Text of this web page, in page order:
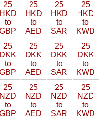
25
HKD
to
GBP
25
HKD
to
AED
25
HKD
to
SAR
25
HKD
to
KWD
25
DKK
to
GBP
25
DKK
to
AED
25
DKK
to
SAR
25
DKK
to
KWD
25
NZD
to
GBP
25
NZD
to
AED
25
NZD
to
SAR
25
NZD
to
KWD